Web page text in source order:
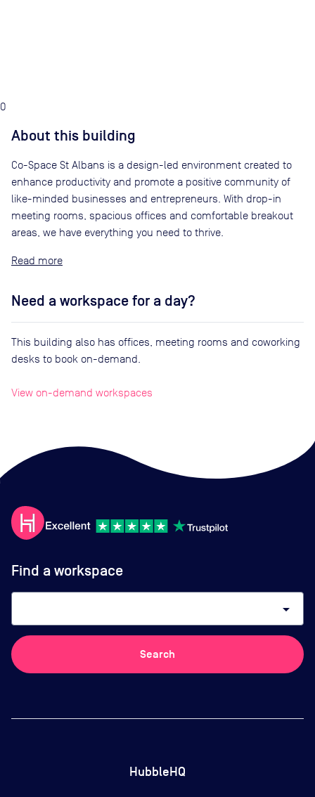
0
About this building
Co-Space St Albans is a design-led environment created to
enhance productivity and promote a positive community of
like-minded businesses and entrepreneurs. With drop-in
meeting rooms, spacious offices and comfortable breakout
areas, we have everything you need to thrive.
Read
Need a workspace for a day?
This building also has offices, meeting rooms and coworking
desks to book on-demand.
View on-demand workspaces
Find a workspace
arrow_drop_down
Search
HubbleHQ